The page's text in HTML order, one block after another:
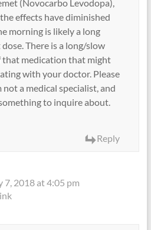
(Novocarbo Levodopa),
effects have diminished
morning is likely a long
There is a long/slow
that medication that might
with your doctor. Please
not a medical specialist, and
to inquire about.
Reply
7, 2018 at 4:05 pm